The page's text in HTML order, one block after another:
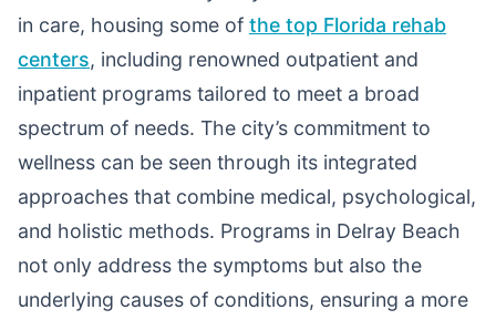
in care, housing some of the top Florida rehab
centers, including renowned outpatient and
inpatient programs tailored to meet a broad
spectrum of needs. The city’s commitment to
wellness can be seen through its integrated
approaches that combine medical, psychological,
and holistic methods. Programs in Delray Beach
not only address the symptoms but also the
underlying causes of conditions, ensuring a more